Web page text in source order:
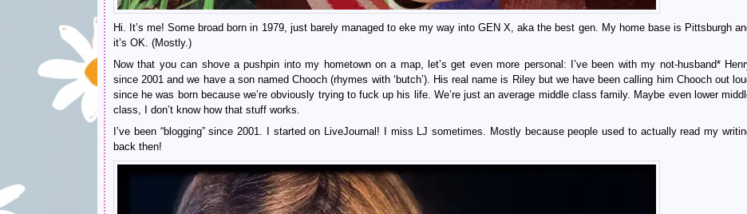
Hi. It’s me! Some broad born in 1979, just barely managed to eke my way into GEN X, aka the best gen. My home base is Pittsburgh
it’s OK. (Mostly.)
Now that you can shove a pushpin into my hometown on a map, let’s get even more personal: I’ve been with my not-husband*
since 2001 and we have a son named Chooch (rhymes with ‘butch’). His real name is Riley but we have been calling him Chooch out
since he was born because we’re obviously trying to fuck up his life. We’re just an average middle class family. Maybe even lower
class, I don’t know how that stuff works.
I’ve been “blogging” since 2001. I started on LiveJournal! I miss LJ sometimes. Mostly because people used to actually read my
back then!